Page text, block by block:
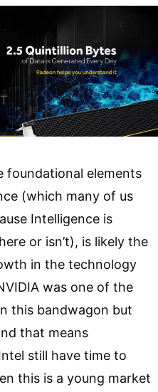
foundational elements
(which many of us
Intelligence is
or isn’t), is likely the
in the technology
was one of the
this bandwagon but
that means
still have time to
this is a young market